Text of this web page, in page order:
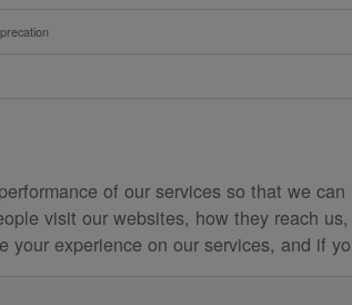
of our services so that we
visit our websites, how they reach
experience on our services, and if